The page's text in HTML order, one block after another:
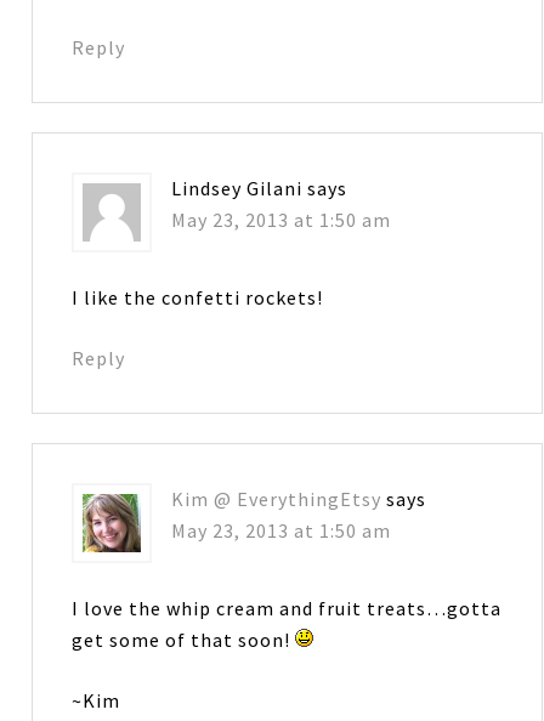
Reply
Lindsey Gilani says
May 23, 2013 at 1:50 am
I like the confetti rockets!
Reply
Kim @ EverythingEtsy says
May 23, 2013 at 1:50 am
I love the whip cream and fruit treats…gotta
get some of that soon!
~Kim